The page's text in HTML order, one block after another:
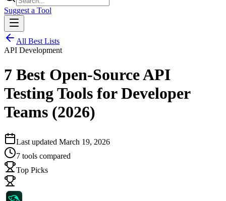
Suggest a Tool
All Best Lists
API Development
7 Best Open-Source API
Testing Tools for Developer
Teams (2026)
Last updated March 19, 2026
7 tools compared
Top Picks